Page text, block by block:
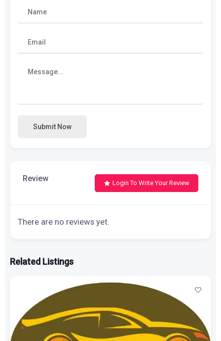
Submit Now
Review Login To Write Your Review
There are no reviews yet.
Related Listings